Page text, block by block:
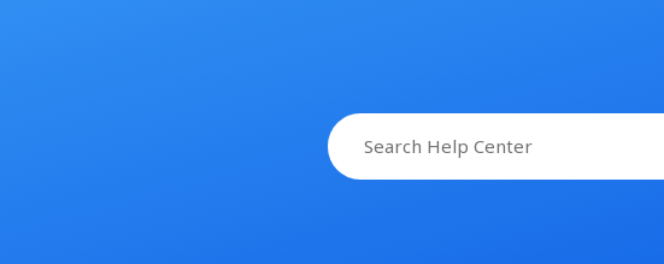
Search
for: